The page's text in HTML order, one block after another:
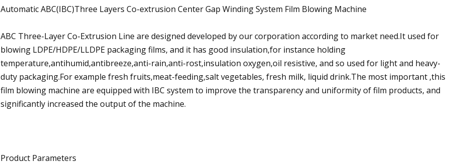
Automatic ABC(IBC)Three Layers Co-extrusion Center Gap Winding System Film Blowing Machine
ABC Three-Layer Co-Extrusion Line are designed developed by our corporation according to market need.It used for
blowing LDPE/HDPE/LLDPE packaging films, and it has good insulation,for instance holding
temperature,antihumid,antibreeze,anti-rain,anti-rost,insulation oxygen,oil resistive, and so used for light and heavy-
duty packaging.For example fresh fruits,meat-feeding,salt vegetables, fresh milk, liquid drink.The most important ,this
film blowing machine are equipped with IBC system to improve the transparency and uniformity of film products, and
significantly increased the output of the machine.
Product Parameters